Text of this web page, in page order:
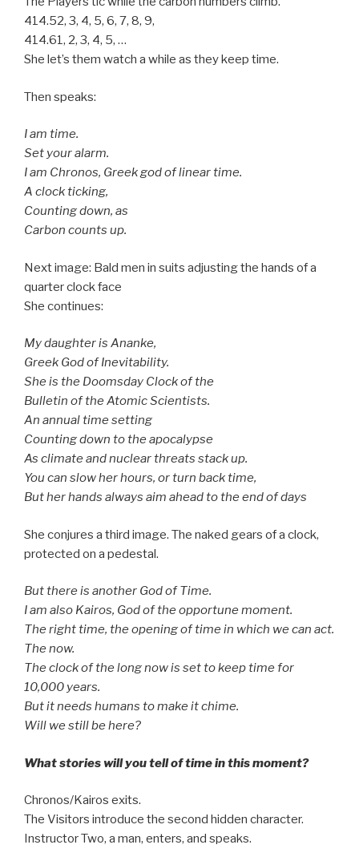
414.52, 3, 4, 5, 6, 7, 8, 9,
414.61, 2, 3, 4, 5, …
She let’s them watch a while as they keep time.
Then speaks:
I am time.
Set your alarm.
I am Chronos, Greek god of linear time.
A clock ticking,
Counting down, as
Carbon counts up.
Next image: Bald men in suits adjusting the hands of a
quarter clock face
She continues:
My daughter is Ananke,
Greek God of Inevitability.
She is the Doomsday Clock of the
Bulletin of the Atomic Scientists.
An annual time setting
Counting down to the apocalypse­­
As climate and nuclear threats stack up.
You can slow her hours, or turn back time,
But her hands always aim ahead to the end of days
She conjures a third image. The naked gears of a clock,
protected on a pedestal.
But there is another God of Time.
I am also Kairos, God of the opportune moment.
The right time, the opening of time in which we can act.
The now.
The clock of the long now is set to keep time for
10,000 years.
But it needs humans to make it chime.
Will we still be here?
What stories will you tell of time in this moment?
Chronos/Kairos exits.
The Visitors introduce the second hidden character.
Instructor Two, a man, enters, and speaks.